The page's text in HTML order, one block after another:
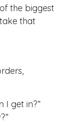
the biggest
that
I get in?”